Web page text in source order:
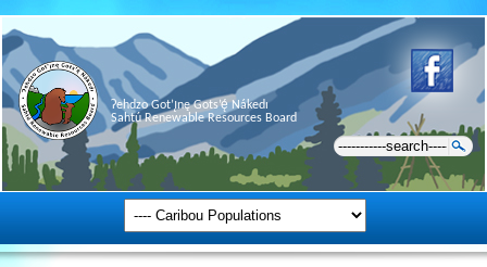
Ɂehdzo Got’ı̨nę Gots’ę́ Nákedı
Sahtú Renewable Resources Board